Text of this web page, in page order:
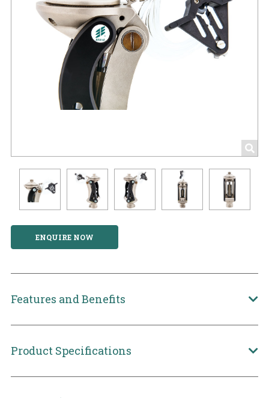
ENQUIRE NOW
Features and Benefits
Product Specifications